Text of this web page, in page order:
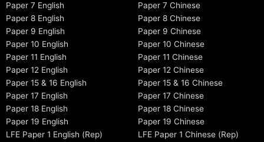
Paper 7 English
Paper 8 English
Paper 9 English
Paper 10 English
Paper 11 English
Paper 12 English
Paper 15 & 16 English
Paper 17 English
Paper 18 English
Paper 19 English
LFE Paper 1 English (Rep)
Paper 7 Chinese
Paper 8 Chinese
Paper 9 Chinese
Paper 10 Chinese
Paper 11 Chinese
Paper 12 Chinese
Paper 15 & 16 Chinese
Paper 17 Chinese
Paper 18 Chinese
Paper 19 Chinese
LFE Paper 1 Chinese (Rep)